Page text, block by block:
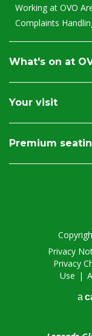
Working at OVO
Complaints
What's on at
Your visit
Premium
Privacy
Privacy
Use |
a